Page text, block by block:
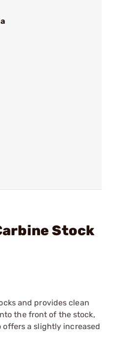
Stock
and provides clean
the front of the stock,
offers a slightly increased